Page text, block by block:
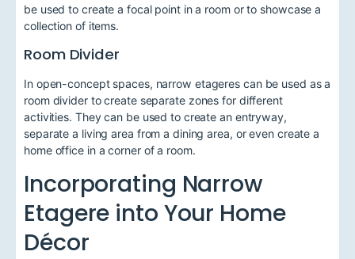
be used to create a focal point in a room or to showcase a
collection of items.
Room Divider
In open-concept spaces, narrow etageres can be used as a
room divider to create separate zones for different
activities. They can be used to create an entryway,
separate a living area from a dining area, or even create a
home office in a corner of a room.
Incorporating Narrow
Etagere into Your Home
Décor